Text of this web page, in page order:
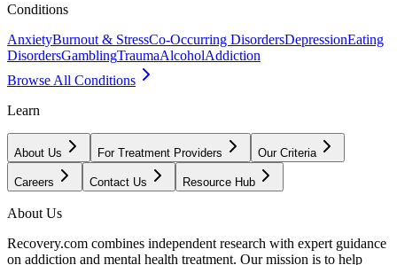
Conditions
AnxietyBurnout & StressCo-Occurring DisordersDepressionEating
DisordersGamblingTraumaAlcoholAddiction
Browse All Conditions
Learn
About Us For Treatment Providers Our Criteria
Careers Contact Us Resource Hub
About Us
Recovery.com combines independent research with expert guidance
on addiction and mental health treatment. Our mission is to help